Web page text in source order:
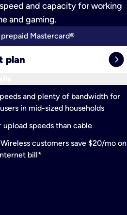
and capacity for working
and gaming.
prepaid Mastercard®
plan expand_circle_right
and plenty of bandwidth for
in mid-sized households
upload speeds than cable
customers save $20/mo on
bill*